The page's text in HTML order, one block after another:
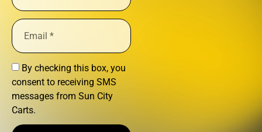
By checking this box, you
consent to receiving SMS
messages from Sun City
Carts.